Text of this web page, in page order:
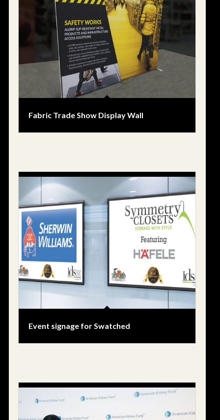
Fabric Trade Show Display Wall
Event signage for Swatched